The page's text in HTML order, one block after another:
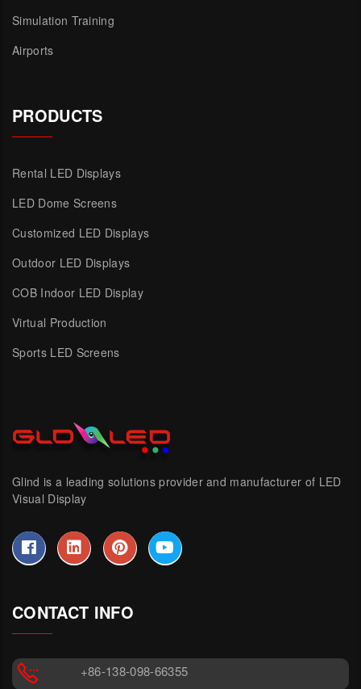
Simulation Training
Airports
PRODUCTS
Rental LED Displays
LED Dome Screens
Customized LED Displays
Outdoor LED Displays
COB Indoor LED Display
Virtual Production
Sports LED Screens
Glind is a leading solutions provider and manufacturer of LED
Visual Display
CONTACT INFO
+86-138-098-66355